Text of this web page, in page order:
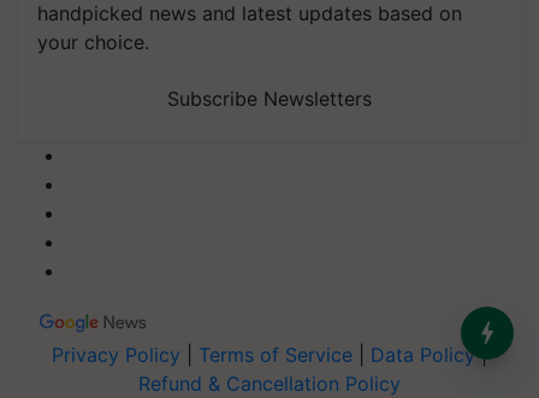
handpicked news and latest updates based on
your choice.
Subscribe Newsletters
Privacy Policy Terms of Service Data Policy|
Refund & Cancellation Policy